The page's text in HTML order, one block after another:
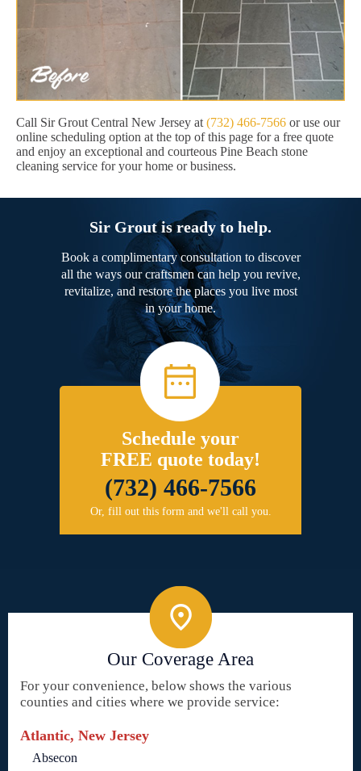
Call Sir Grout Central New Jersey at(732) 466-7566 or use our
online scheduling option at the top of this page for a free quote
and enjoy an exceptional and courteous Pine Beach stone
cleaning service for your home or business.
Sir Grout is ready to help.
Book a complimentary consultation to discover
all the ways our craftsmen can help you revive,
revitalize, and restore the places you live most
in your home.
Schedule your
FREE quote today!
(732) 466-7566
Or, fill out this form and we'll call you.
Our Coverage Area
For your convenience, below shows the various
counties and cities where we provide service:
Atlantic, New Jersey
Absecon